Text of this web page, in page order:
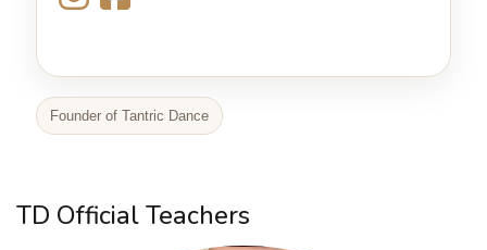
Founder of Tantric Dance
TD Official Teachers